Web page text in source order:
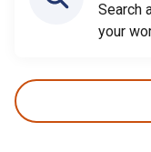
Search
your